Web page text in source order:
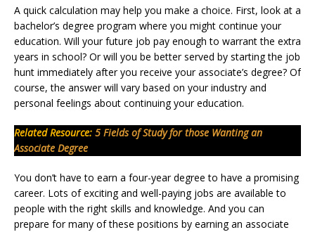
A quick calculation may help you make a choice. First, look at a
bachelor’s degree program where you might continue your
education. Will your future job pay enough to warrant the extra
years in school? Or will you be better served by starting the job
hunt immediately after you receive your associate’s degree? Of
course, the answer will vary based on your industry and
personal feelings about continuing your education.
Related Resource: 5 Fields of Study for those Wanting an
Associate Degree
You don’t have to earn a four-year degree to have a promising
career. Lots of exciting and well-paying jobs are available to
people with the right skills and knowledge. And you can
prepare for many of these positions by earning an associate